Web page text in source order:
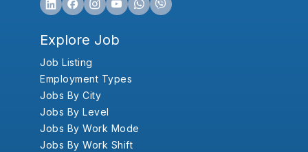
Explore Job
Job Listing
Employment Types
Jobs By City
Jobs By Level
Jobs By Work Mode
Jobs By Work Shift